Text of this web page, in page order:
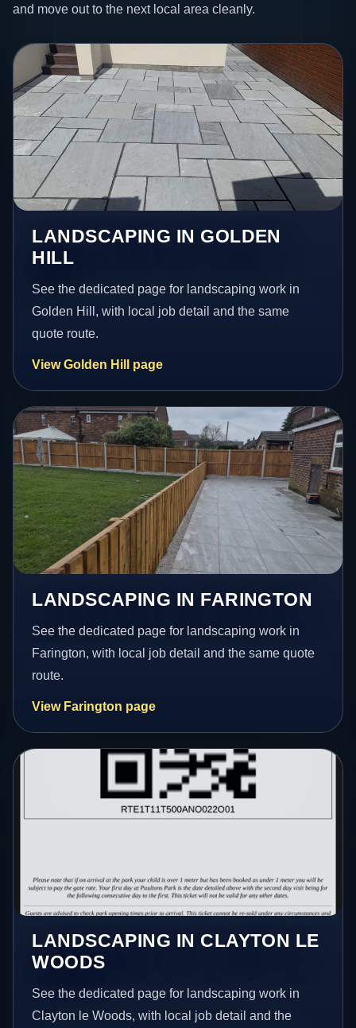
and move out to the next local area cleanly.
LANDSCAPING IN GOLDEN
HILL
See the dedicated page for landscaping work in
Golden Hill, with local job detail and the same
quote route.
View Golden Hill page
LANDSCAPING IN FARINGTON
See the dedicated page for landscaping work in
Farington, with local job detail and the same quote
route.
View Farington page
LANDSCAPING IN CLAYTON LE
WOODS
See the dedicated page for landscaping work in
Clayton le Woods, with local job detail and the